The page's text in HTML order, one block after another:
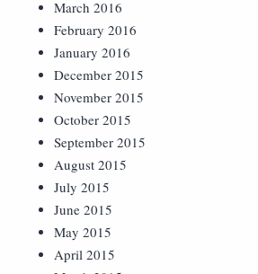
March 2016
February 2016
January 2016
December 2015
November 2015
October 2015
September 2015
August 2015
July 2015
June 2015
May 2015
April 2015